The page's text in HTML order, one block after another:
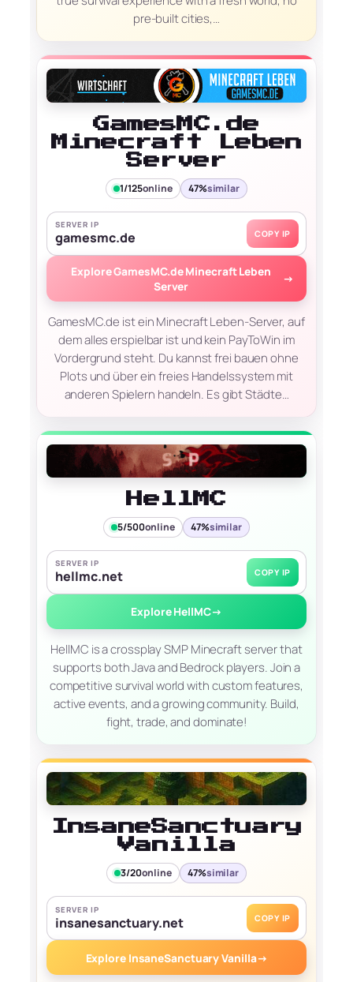
pre-built cities,…
GamesMC.de
Minecraft Leben
Server
1/125online 47%similar
SERVER IP
gamesmc.de COPY IP
Explore GamesMC.de Minecraft Leben
Server
→
GamesMC.de ist ein Minecraft Leben-Server, auf
dem alles erspielbar ist und kein PayToWin im
Vordergrund steht. Du kannst frei bauen ohne
Plots und über ein freies Handelssystem mit
anderen Spielern handeln. Es gibt Städte…
HellMC
5/500online 47%similar
SERVER IP
hellmc.net COPY IP
Explore HellMC→
HellMC is a crossplay SMP Minecraft server that
supports both Java and Bedrock players. Join a
competitive survival world with custom features,
active events, and a growing community. Build,
fight, trade, and dominate!
InsaneSanctuary
Vanilla
3/20online 47%similar
SERVER IP
insanesanctuary.net COPY IP
Explore InsaneSanctuary Vanilla→